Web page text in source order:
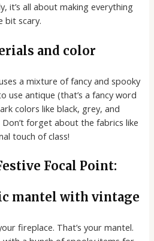
it’s all about making everything
bit scary.
and color
a mixture of fancy and spooky
use antique (that’s a fancy word
colors like black, grey, and
forget about the fabrics like
touch of class!
Focal Point:
mantel with vintage
fireplace. That’s your mantel.